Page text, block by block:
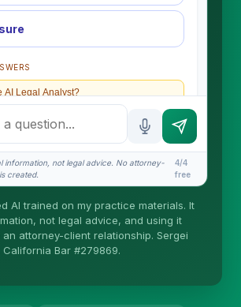
AI Legal Analyst?
review works
it cost?
advice?
intake. Sergei does the legal work.
California matters.
information, not legal advice. No attorney-
created.
4/4
free
AI trained on my practice materials. It
not legal advice, and using it
attorney-client relationship. Sergei
California Bar #279869.